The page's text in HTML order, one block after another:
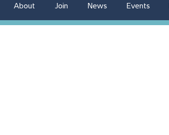
About Join News Events